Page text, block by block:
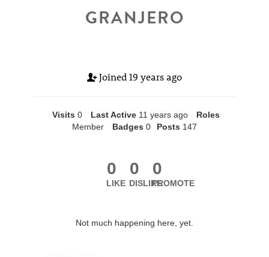
GRANJERO
Joined 19 years ago
Visits 0 Last Active 11 years ago
Roles
Member
Badges 0 Posts 147
0
LIKE
0
DISLIKE
0
PROMOTE
Not much happening here, yet.